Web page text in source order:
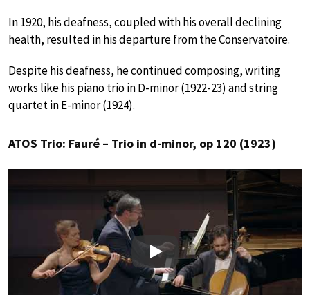
In 1920, his deafness, coupled with his overall declining
health, resulted in his departure from the Conservatoire.
Despite his deafness, he continued composing, writing
works like his piano trio in D-minor (1922-23) and string
quartet in E-minor (1924).
ATOS Trio: Fauré – Trio in d-minor, op 120 (1923)
Play